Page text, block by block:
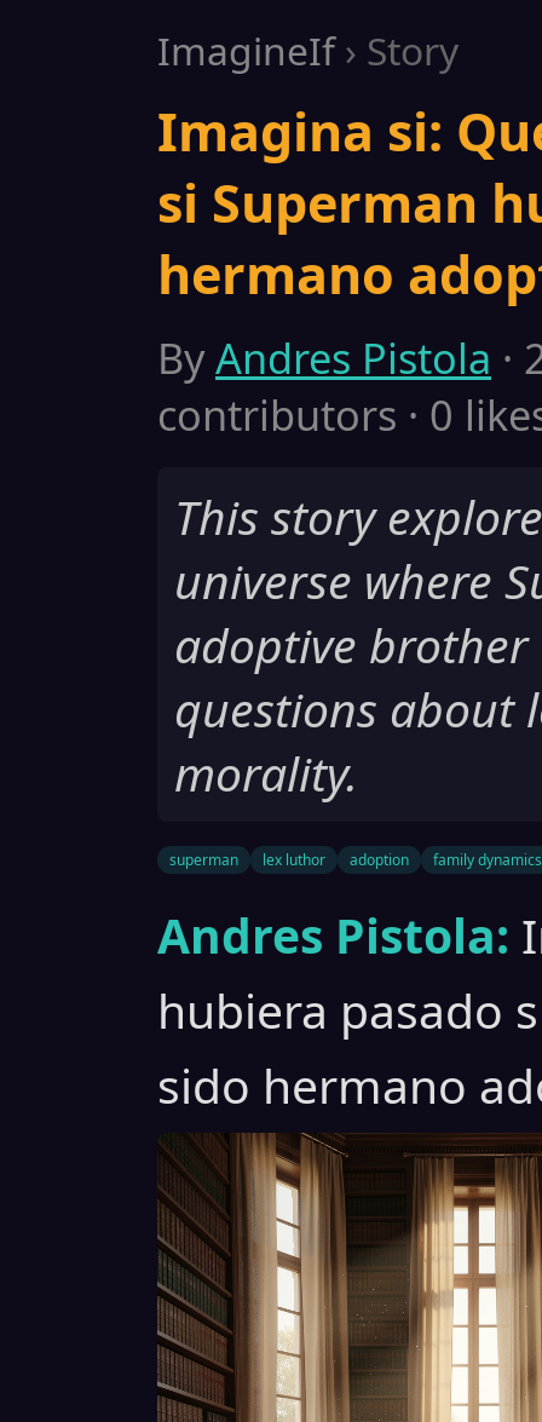
ImagineIf› Story
Imagina si:
si Superman
hermano
ByAndres Pistola ·
contributors · 0
This story
universe where
adoptive brother
questions about
morality.
superman lex luthor adoption family dynamics
Andres Pistola:
hubiera pasado
sido hermano